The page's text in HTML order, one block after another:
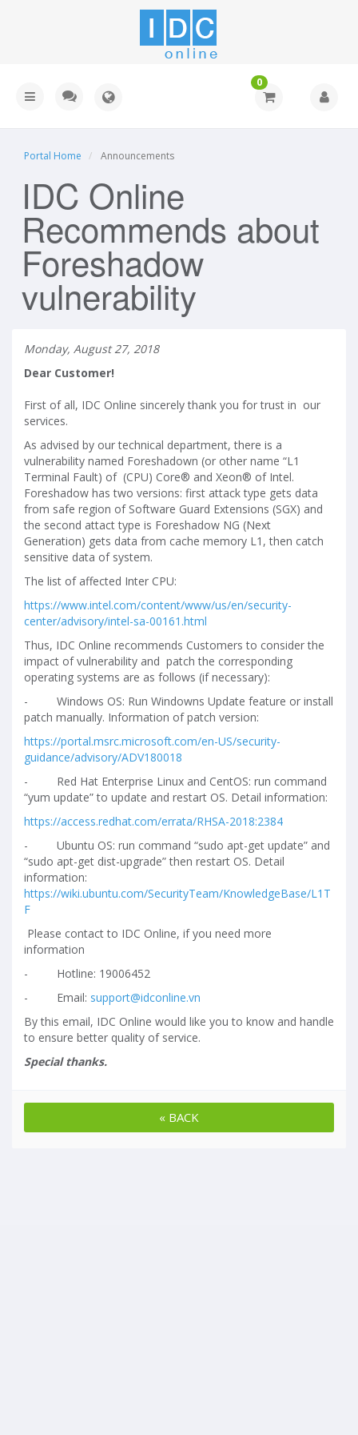
0
Portal Home Announcements
IDC Online
Recommends about
Foreshadow
vulnerability
Monday, August 27, 2018
Dear Customer!
First of all, IDC Online sincerely thank you for trust in our
services.
As advised by our technical department, there is a
vulnerability named Foreshadown (or other name “L1
Terminal Fault) of (CPU) Core® and Xeon® of Intel.
Foreshadow has two versions: first attack type gets data
from safe region of Software Guard Extensions (SGX) and
the second attact type is Foreshadow NG (Next
Generation) gets data from cache memory L1, then catch
sensitive data of system.
The list of affected Inter CPU:
https://www.intel.com/content/www/us/en/security-
center/advisory/intel-sa-00161.html
Thus, IDC Online recommends Customers to consider the
impact of vulnerability and patch the corresponding
operating systems are as follows (if necessary):
-
Windows OS: Run Windowns Update feature or install
patch manually. Information of patch version:
https://portal.msrc.microsoft.com/en-US/security-
guidance/advisory/ADV180018
-
Red Hat Enterprise Linux and CentOS: run command
“yum update” to update and restart OS. Detail information:
https://access.redhat.com/errata/RHSA-2018:2384
-
Ubuntu OS: run command “sudo apt-get update” and
“sudo apt-get dist-upgrade” then restart OS. Detail
information:
https://wiki.ubuntu.com/SecurityTeam/KnowledgeBase/L1T
F
Please contact to IDC Online, if you need more
information
-
Hotline: 19006452
-
Email: support@idconline.vn
By this email, IDC Online would like you to know and handle
to ensure better quality of service.
Special thanks.
« BACK